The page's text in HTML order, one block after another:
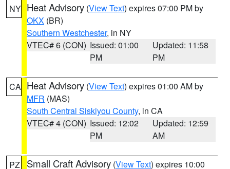
NY Heat Advisory (View Text) expires 07:00 PM by
OKX (BR)
Southern Westchester, in NY
VTEC# 6 (CON) Issued: 01:00
PM
Updated: 11:58
PM
CA Heat Advisory (View Text) expires 01:00 AM by
MFR (MAS)
South Central Siskiyou County, in CA
VTEC# 4 (CON) Issued: 12:02
PM
Updated: 12:59
AM
PZ Small Craft Advisory (View Text) expires 10:00